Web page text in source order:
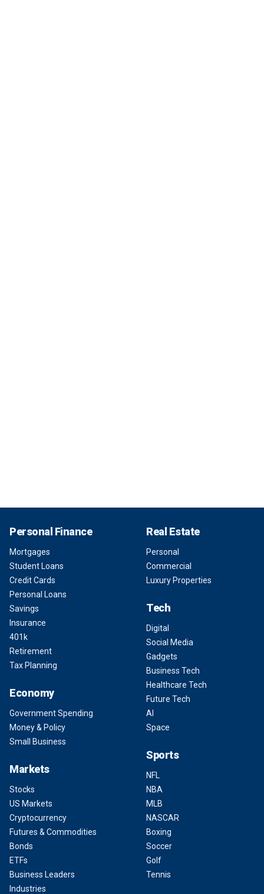
Personal Finance
Mortgages
Student Loans
Credit Cards
Personal Loans
Savings
Insurance
401k
Retirement
Tax Planning
Economy
Government Spending
Money & Policy
Small Business
Markets
Stocks
US Markets
Cryptocurrency
Futures & Commodities
Bonds
ETFs
Business Leaders
Industries
Real Estate
Personal
Commercial
Luxury Properties
Tech
Digital
Social Media
Gadgets
Business Tech
Healthcare Tech
Future Tech
AI
Space
Sports
NFL
NBA
MLB
NASCAR
Boxing
Soccer
Golf
Tennis